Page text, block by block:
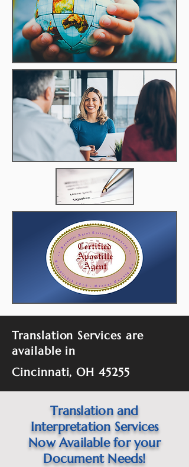
Translation Services are
available in
Cincinnati, OH 45255
Translation and
Interpretation Services
Now Available for your
Document Needs!